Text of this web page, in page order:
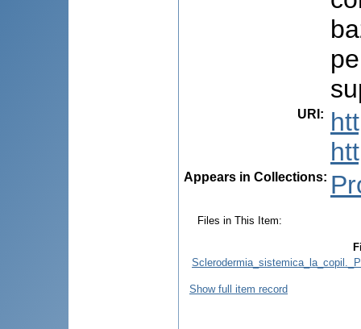
URI :
Appears in Collections:
Files in This Item:
Show full item record